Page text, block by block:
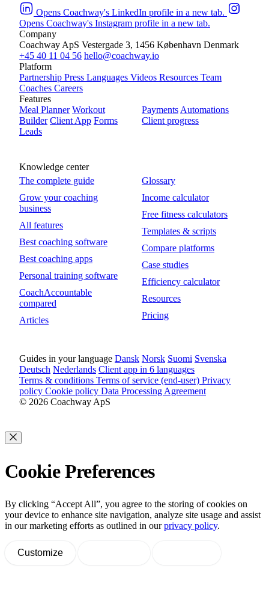
Opens Coachway's LinkedIn profile in a new tab.
Opens Coachway's Instagram profile in a new tab.
Company
Coachway ApS Vestergade 3, 1456 København Denmark
+45 40 11 04 56 hello@coachway.io
Platform
Partnership Press Languages Videos Resources Team
Coaches Careers
Features
Meal Planner Workout
Builder Client App Forms
Leads
PaymentsAutomations
Client progress
Knowledge center
The complete guide
Grow your coaching
business
All features
Best coaching software
Best coaching apps
Personal training software
CoachAccountable
compared
Articles
Glossary
Income calculator
Free fitness calculators
Templates & scripts
Compare platforms
Case studies
Efficiency calculator
Resources
Pricing
Guides in your language Dansk Norsk Suomi Svenska
Deutsch Nederlands Client app in 6 languages
Terms & conditions Terms of service (end-user) Privacy
policy Cookie policy Data Processing Agreement
© 2026 Coachway ApS
Cookie Preferences
By clicking “Accept All”, you agree to the storing of cookies on
your device to enhance site navigation, analyze site usage and assist
in our marketing efforts as outlined in ourprivacy policy.
Customize